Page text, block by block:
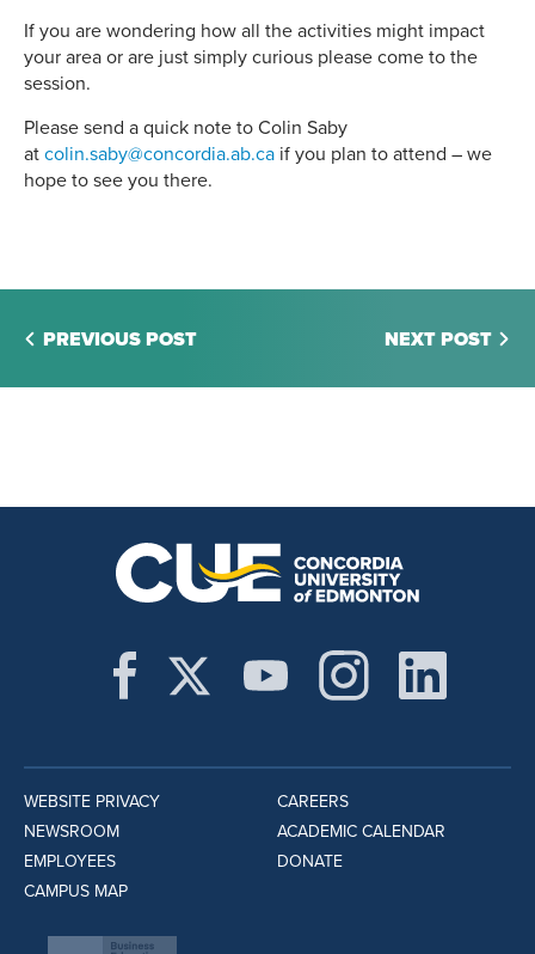
If you are wondering how all the activities might impact
your area or are just simply curious please come to the
session.
Please send a quick note to Colin Saby
at colin.saby@concordia.ab.ca if you plan to attend – we
hope to see you there.
PREVIOUS POST NEXT POST
WEBSITE PRIVACY
NEWSROOM
EMPLOYEES
CAMPUS MAP
CAREERS
ACADEMIC CALENDAR
DONATE